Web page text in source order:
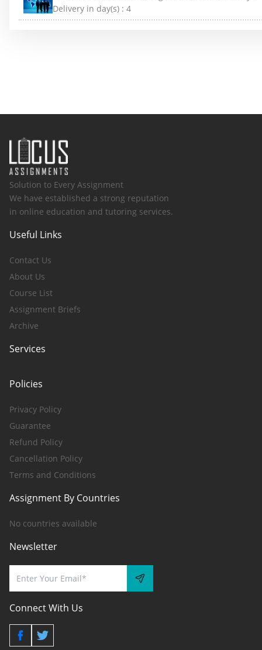
Delivery in day(s) : 4
Solution to Every Assignment
We have established a strong reputation
in online education and tutoring services.
Useful Links
Contact Us
About Us
Course List
Assignment Briefs
Archive
Services
Policies
Privacy Policy
Guarantee
Refund Policy
Cancellation Policy
Terms and Conditions
Assignment By Countries
No countries available
Newsletter
Connect With Us